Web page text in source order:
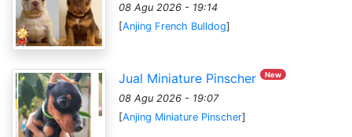
08 Agu 2026 - 19:14
[Anjing French Bulldog]
Jual Miniature Pinscher New
08 Agu 2026 - 19:07
[Anjing Miniature Pinscher]